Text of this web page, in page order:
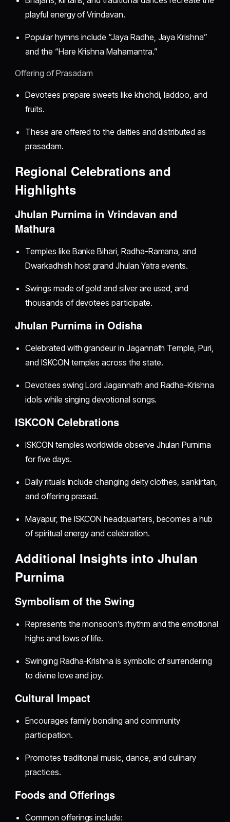
playful energy of Vrindavan.
Popular hymns include “Jaya Radhe, Jaya Krishna”
and the “Hare Krishna Mahamantra.”
Offering of Prasadam
Devotees prepare sweets like khichdi, laddoo, and
fruits.
These are offered to the deities and distributed as
prasadam.
Regional Celebrations and
Highlights
Jhulan Purnima in Vrindavan and
Mathura
Temples like Banke Bihari, Radha-Ramana, and
Dwarkadhish host grand Jhulan Yatra events.
Swings made of gold and silver are used, and
thousands of devotees participate.
Jhulan Purnima in Odisha
Celebrated with grandeur in Jagannath Temple, Puri,
and ISKCON temples across the state.
Devotees swing Lord Jagannath and Radha-Krishna
idols while singing devotional songs.
ISKCON Celebrations
ISKCON temples worldwide observe Jhulan Purnima
for five days.
Daily rituals include changing deity clothes, sankirtan,
and offering prasad.
Mayapur, the ISKCON headquarters, becomes a hub
of spiritual energy and celebration.
Additional Insights into Jhulan
Purnima
Symbolism of the Swing
Represents the monsoon’s rhythm and the emotional
highs and lows of life.
Swinging Radha-Krishna is symbolic of surrendering
to divine love and joy.
Cultural Impact
Encourages family bonding and community
participation.
Promotes traditional music, dance, and culinary
practices.
Foods and Offerings
Common offerings include: